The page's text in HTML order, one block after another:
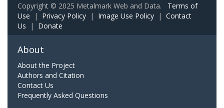
Copyright © 2025 Metalmark Web and Data. Terms of
Use | Privacy Policy | Image Use Policy | Contact
Us | Donate
About
About the Project
Authors and Citation
Contact Us
Frequently Asked Questions